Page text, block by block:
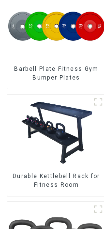
Barbell Plate Fitness Gym
Bumper Plates
Durable Kettlebell Rack for
Fitness Room